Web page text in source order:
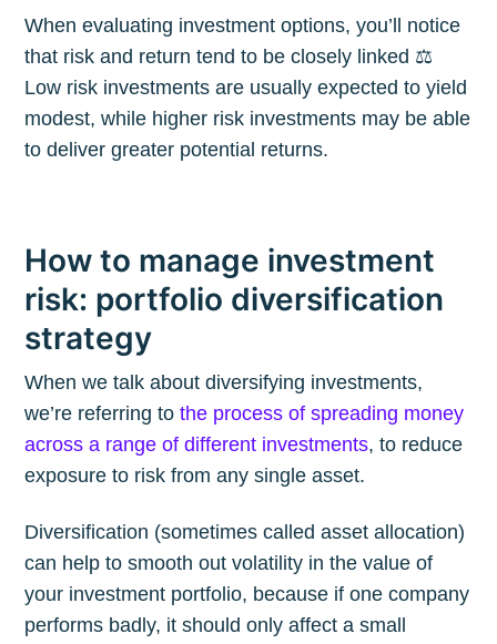
When evaluating investment options, you’ll notice
that risk and return tend to be closely linked ⚖️
Low risk investments are usually expected to yield
modest, while higher risk investments may be able
to deliver greater potential returns.
How to manage investment
risk: portfolio diversification
strategy
When we talk about diversifying investments,
we’re referring tothe process of spreading money
across a range of different investments, to reduce
exposure to risk from any single asset.
Diversification (sometimes called asset allocation)
can help to smooth out volatility in the value of
your investment portfolio, because if one company
performs badly, it should only affect a small